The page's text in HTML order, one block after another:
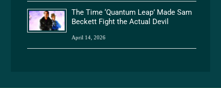
The Time ‘Quantum Leap’ Made Sam
Beckett Fight the Actual Devil
April 14, 2026